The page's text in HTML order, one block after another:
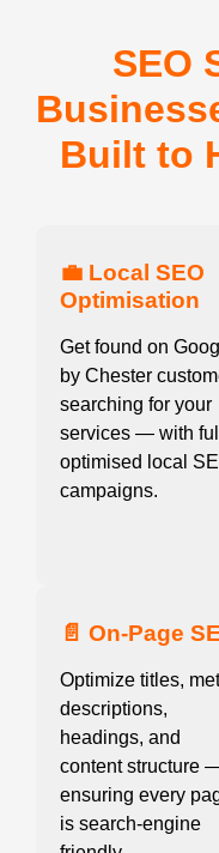
SEO
Built to
💼 Local SEO
Optimisation
Get found on
by Chester
searching for your
services — with
optimised local
campaigns.
📄 On-Page
Optimize titles,
descriptions,
headings, and
content structure
ensuring every
is search-engine